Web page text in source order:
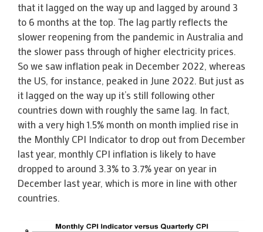
that it lagged on the way up and lagged by around 3
to 6 months at the top. The lag partly reflects the
slower reopening from the pandemic in Australia and
the slower pass through of higher electricity prices.
So we saw inflation peak in December 2022, whereas
the US, for instance, peaked in June 2022. But just as
it lagged on the way up it’s still following other
countries down with roughly the same lag. In fact,
with a very high 1.5% month on month implied rise in
the Monthly CPI Indicator to drop out from December
last year, monthly CPI inflation is likely to have
dropped to around 3.3% to 3.7% year on year in
December last year, which is more in line with other
countries.